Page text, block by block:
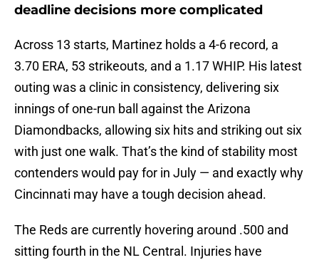
deadline decisions more complicated
Across 13 starts, Martinez holds a 4-6 record, a
3.70 ERA, 53 strikeouts, and a 1.17 WHIP. His latest
outing was a clinic in consistency, delivering six
innings of one-run ball against the Arizona
Diamondbacks, allowing six hits and striking out six
with just one walk. That’s the kind of stability most
contenders would pay for in July — and exactly why
Cincinnati may have a tough decision ahead.
The Reds are currently hovering around .500 and
sitting fourth in the NL Central. Injuries have